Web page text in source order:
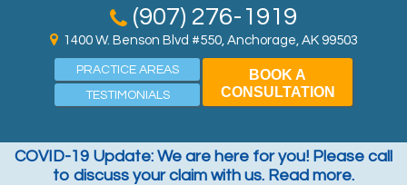
(907) 276-1919
1400 W. Benson Blvd #550, Anchorage, AK 99503
PRACTICE AREAS
TESTIMONIALS
BOOK A
CONSULTATION
COVID-19 Update: We are here for you! Please call
to discuss your claim with us. Read more.